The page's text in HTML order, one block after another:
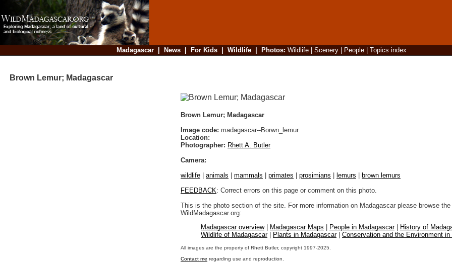
Madagascar| News| For Kids| Wildlife| Photos: Wildlife| Scenery| People| Topics index
Brown Lemur; Madagascar
Brown Lemur; Madagascar
Image code: madagascar--Borwn_lemur
Location:
Photographer: Rhett A. Butler
Camera:
wildlife
animals mammals primates prosimians lemurs
brown lemurs
FEEDBACK: Correct errors on this page or comment on this photo.
This is the photo section of the site. For more information on Madagascar please browse
WildMadagascar.org:
Madagascar overview| Madagascar Maps People in Madagascar|
History of
Wildlife of Madagascar| Plants in Madagascar| Conservation and the Environment in
All images are the property of Rhett Butler, copyright 1997-2025.
Contact me regarding use and reproduction.